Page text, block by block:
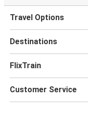
Wolfsburg
Travel Options
Destinations
FlixTrain
Customer Service